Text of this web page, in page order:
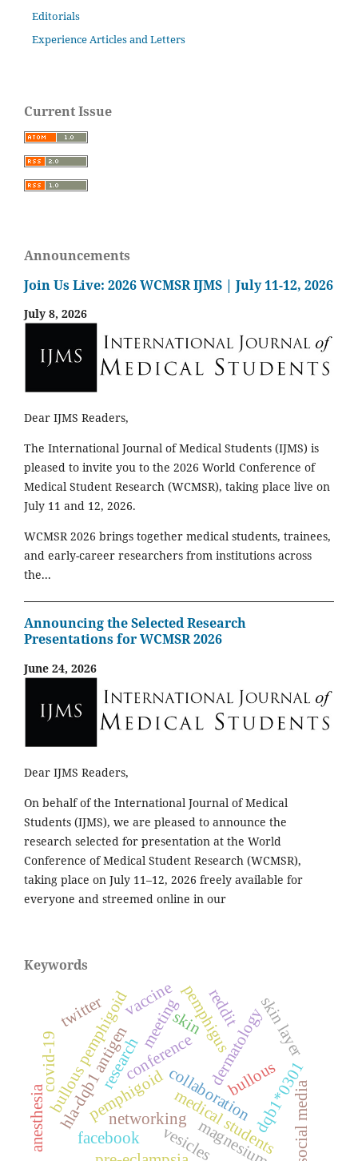
Editorials
Experience Articles and Letters
Current Issue
Announcements
Join Us Live: 2026 WCMSR IJMS | July 11-12, 2026
July 8, 2026
Dear IJMS Readers,
The International Journal of Medical Students (IJMS) is
pleased to invite you to the 2026 World Conference of
Medical Student Research (WCMSR), taking place live on
July 11 and 12, 2026.
WCMSR 2026 brings together medical students, trainees,
and early-career researchers from institutions across
the...
Announcing the Selected Research
Presentations for WCMSR 2026
June 24, 2026
Dear IJMS Readers,
On behalf of the International Journal of Medical
Students (IJMS), we are pleased to announce the
research selected for presentation at the World
Conference of Medical Student Research (WCMSR),
taking place on July 11–12, 2026 freely available for
everyone and streemed online in our
Keywords
medical students
conference
meeting
research
collaboration
networking
hla-dqb1 antigen
pemphigus
pemphigoid bullousdqb1*0301
bullous pemphigoid dermatology
skin
vesicles
skin layer
social media
facebook
reddit
twitter
anesthesia magnesium
covid-19
vaccine